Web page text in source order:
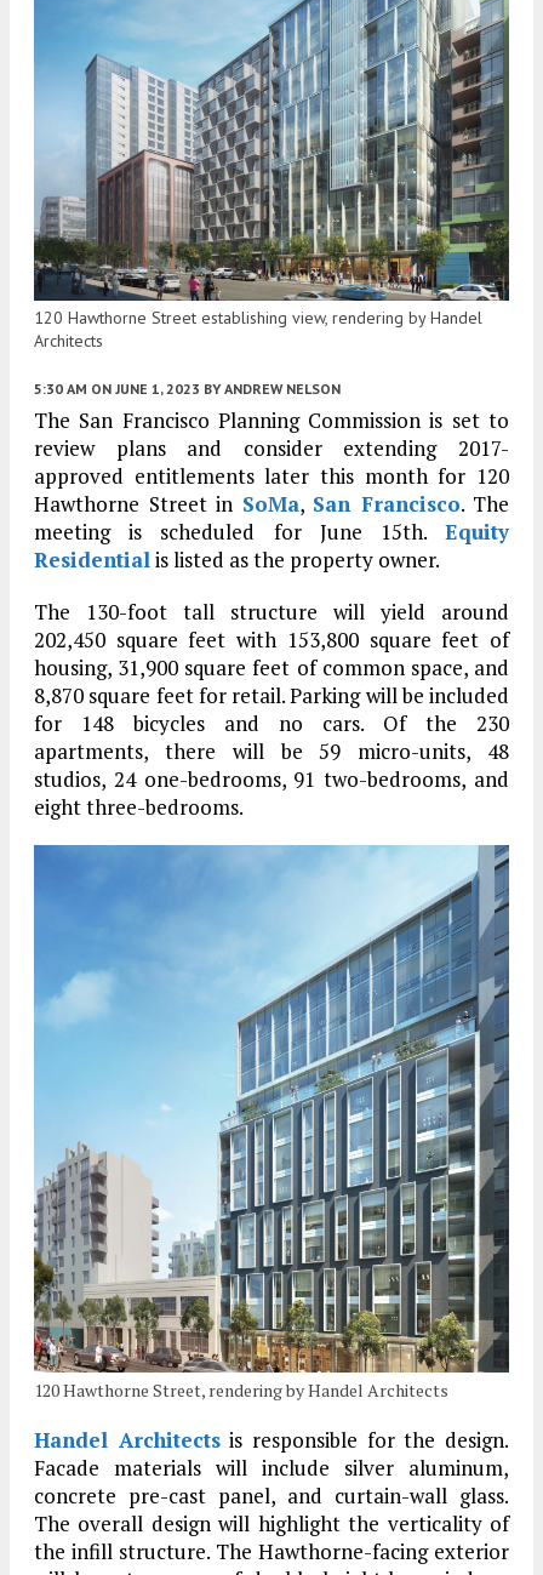
120 Hawthorne Street establishing view, rendering by Handel
Architects
5:30 AM ON JUNE 1, 2023 BY ANDREW NELSON
The San Francisco Planning Commission is set to
review plans and consider extending 2017-
approved entitlements later this month for 120
Hawthorne Street in SoMa, San Francisco. The
meeting is scheduled for June 15th. Equity
Residentialis listed as the property owner.
The 130-foot tall structure will yield around
202,450 square feet with 153,800 square feet of
housing, 31,900 square feet of common space, and
8,870 square feet for retail. Parking will be included
for 148 bicycles and no cars. Of the 230
apartments, there will be 59 micro-units, 48
studios, 24 one-bedrooms, 91 two-bedrooms, and
eight three-bedrooms.
120 Hawthorne Street, rendering by Handel Architects
Handel Architectsis responsible for the design.
Facade materials will include silver aluminum,
concrete pre-cast panel, and curtain-wall glass.
The overall design will highlight the verticality of
the infill structure. The Hawthorne-facing exterior